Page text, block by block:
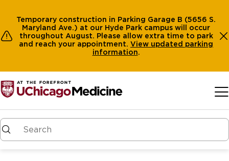
Temporary construction in Parking Garage B (5656 S.
Maryland Ave.) at our Hyde Park campus will occur
throughout August. Please allow extra time to park
and reach your appointment. View updated parking
information.